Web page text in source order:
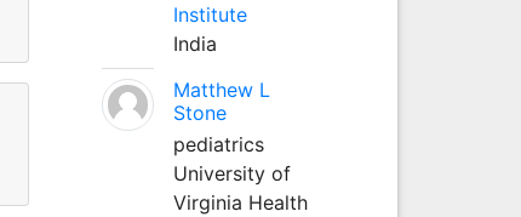
Institute
India
Matthew L
Stone
pediatrics
University of
Virginia Health